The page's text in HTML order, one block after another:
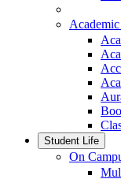
Student Life
On